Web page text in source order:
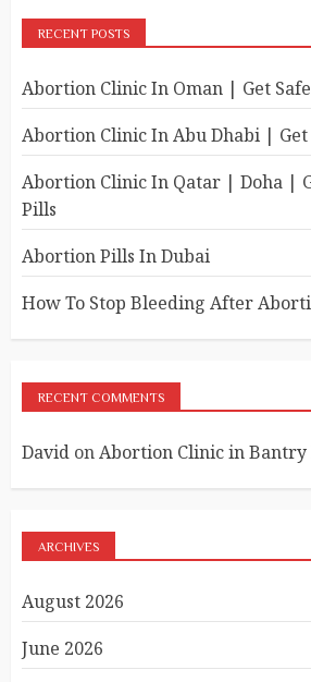
RECENT POSTS
Abortion Clinic In Oman | Get
Abortion Clinic In Abu Dhabi |
Abortion Clinic In Qatar | Doha |
Pills
Abortion Pills In Dubai
How To Stop Bleeding After
RECENT COMMENTS
David onAbortion Clinic in Bantry
ARCHIVES
August 2026
June 2026